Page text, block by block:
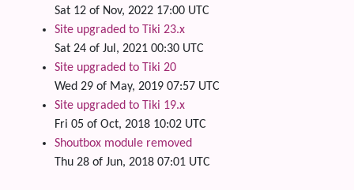
Sat 12 of Nov, 2022 17:00 UTC
Site upgraded to Tiki 23.x
Sat 24 of Jul, 2021 00:30 UTC
Site upgraded to Tiki 20
Wed 29 of May, 2019 07:57 UTC
Site upgraded to Tiki 19.x
Fri 05 of Oct, 2018 10:02 UTC
Shoutbox module removed
Thu 28 of Jun, 2018 07:01 UTC